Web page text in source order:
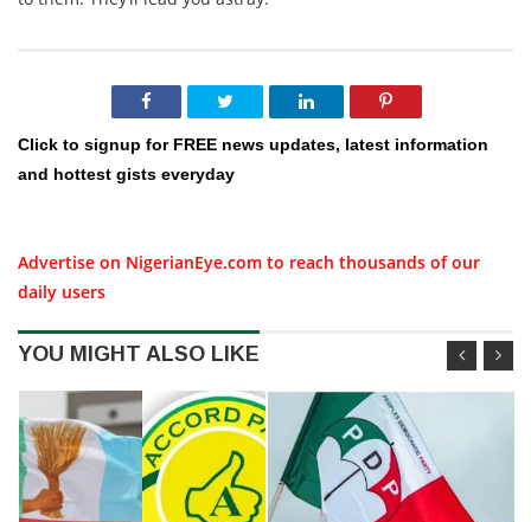
Click to signup for FREE news updates, latest information
and hottest gists everyday
Advertise on NigerianEye.com to reach thousands of our
daily users
YOU MIGHT ALSO LIKE